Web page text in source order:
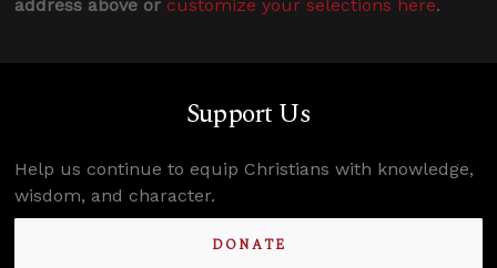
address above or customize your selections here.
Support Us
Help us continue to equip Christians with knowledge,
wisdom, and character.
DONATE